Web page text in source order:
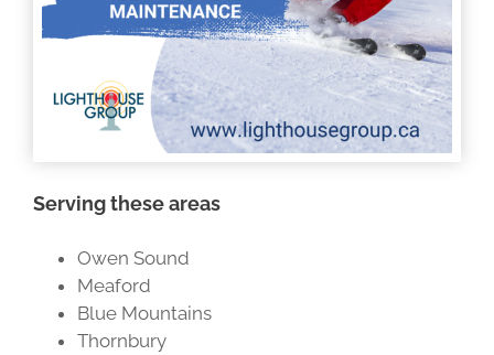
Serving these areas
Owen Sound
Meaford
Blue Mountains
Thornbury